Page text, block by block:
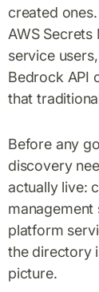
created
AWS
service
Bedrock API
that
Before any
discovery
actually live:
management
platform
the directory
picture.